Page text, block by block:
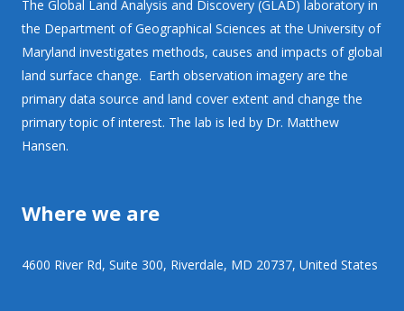
The Global Land Analysis and Discovery (GLAD) laboratory in
the Department of Geographical Sciences at the University of
Maryland investigates methods, causes and impacts of global
land surface change. Earth observation imagery are the
primary data source and land cover extent and change the
primary topic of interest. The lab is led by Dr. Matthew
Hansen.
Where we are
4600 River Rd, Suite 300, Riverdale, MD 20737, United States